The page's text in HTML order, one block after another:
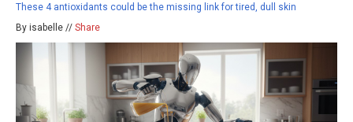
These 4 antioxidants could be the missing link for tired, dull skin
By isabelle // Share